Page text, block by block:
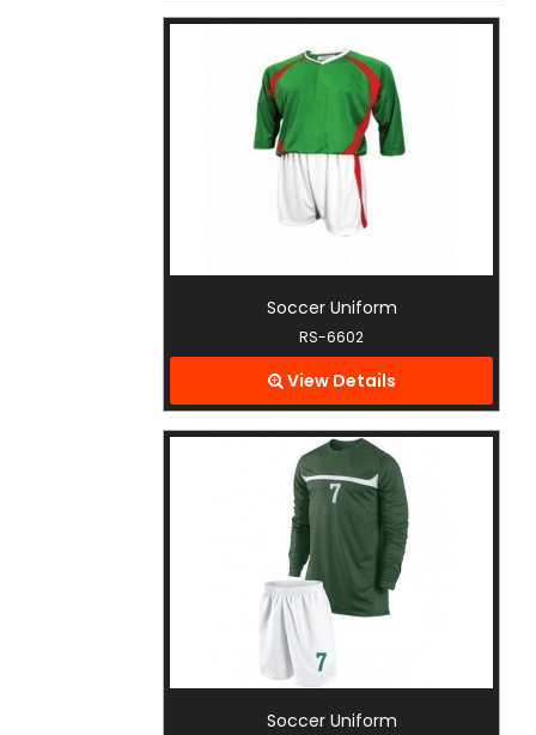
Soccer Uniform
RS-6602
View Details
Soccer Uniform